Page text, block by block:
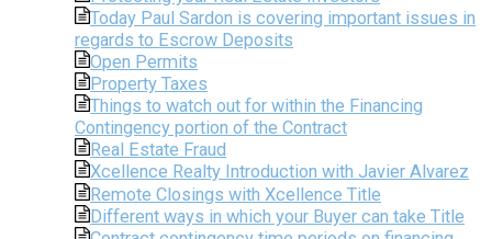
Today Paul Sardon is covering important issues in
regards to Escrow Deposits
Open Permits
Property Taxes
Things to watch out for within the Financing
Contingency portion of the Contract
Real Estate Fraud
Xcellence Realty Introduction with Javier Alvarez
Remote Closings with Xcellence Title
Different ways in which your Buyer can take Title